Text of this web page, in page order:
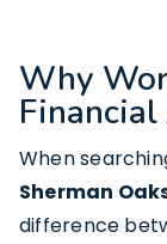
Why
When
Sherman
difference